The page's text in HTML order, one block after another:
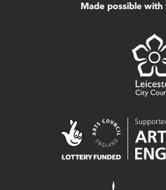
Made possible